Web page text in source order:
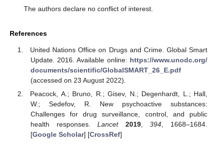
The authors declare no conflict of interest.
References
United Nations Office on Drugs and Crime. Global Smart
Update. 2016. Available online: https://www.unodc.org/
documents/scientific/GlobalSMART_26_E.pdf
(accessed on 23 August 2022).
Peacock, A.; Bruno, R.; Gisev, N.; Degenhardt, L.; Hall,
W.; Sedefov, R. New psychoactive substances:
Challenges for drug surveillance, control, and public
health responses.Lancet 2019,394, 1668–1684.
[Google Scholar] [CrossRef]